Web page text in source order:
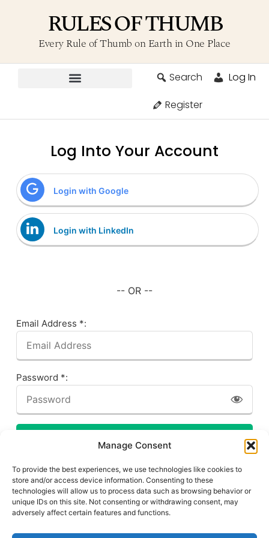
Manage Consent
To provide the best experiences, we use technologies like cookies to
store and/or access device information. Consenting to these
technologies will allow us to process data such as browsing behavior or
unique IDs on this site. Not consenting or withdrawing consent, may
adversely affect certain features and functions.
RULES OF THUMB
Every Rule of Thumb on Earth in One Place
Search
Register
Log In
Log Into Your Account
Login with Google
Login with LinkedIn
-- OR --
Email Address *:
Password *: